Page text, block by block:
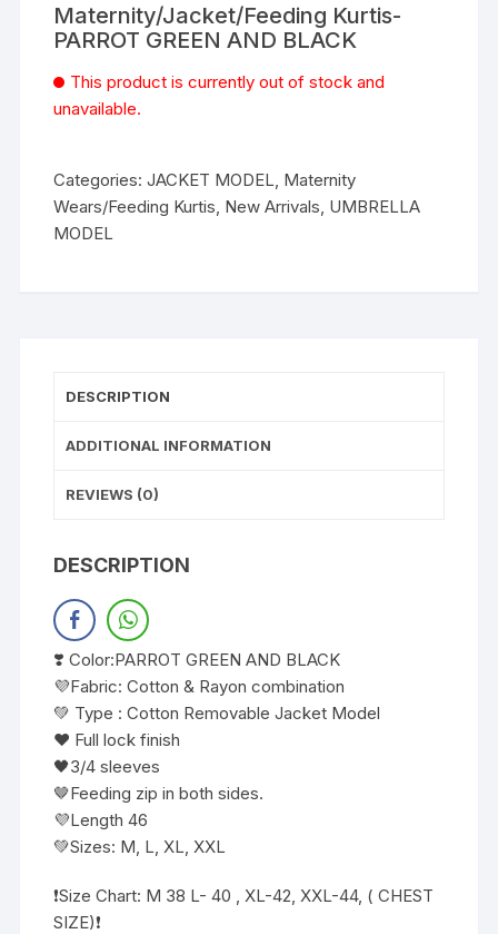
Maternity/Jacket/Feeding Kurtis-
PARROT GREEN AND BLACK
This product is currently out of stock and
unavailable.
Categories:JACKET MODEL Maternity
Wears/Feeding Kurtis New Arrivals UMBRELLA
MODEL
DESCRIPTION
ADDITIONAL INFORMATION
REVIEWS (0)
DESCRIPTION
❣️ Color:PARROT GREEN AND BLACK
💜Fabric: Cotton & Rayon combination
💚 Type : Cotton Removable Jacket Model
❤️ Full lock finish
🖤3/4 sleeves
🤎Feeding zip in both sides.
💜Length 46
💚Sizes: M, L, XL, XXL
❗️Size Chart: M 38 L- 40 , XL-42, XXL-44, ( CHEST
SIZE)❗️